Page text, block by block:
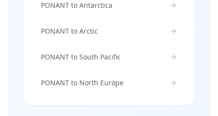
PONANT to Antarctica
PONANT to Arctic
PONANT to South Pacific
PONANT to North Europe